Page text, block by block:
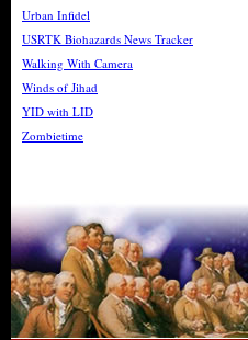
Urban Infidel
USRTK Biohazards News Tracker
Walking With Camera
Winds of Jihad
YID with LID
Zombietime